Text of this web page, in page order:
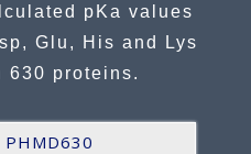
pKa values
Glu, His and Lys
630 proteins.